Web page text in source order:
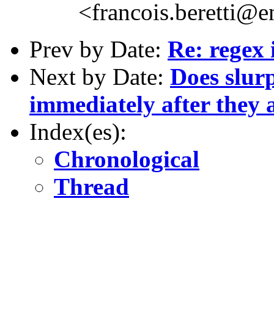
Prev by Date: Re:
Next by Date: Does
immediately after they
Index(es):
Chronological
Thread